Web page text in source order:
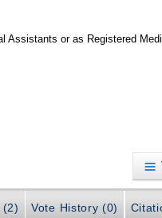
Assistants or as Registered
(2) Vote History (0)